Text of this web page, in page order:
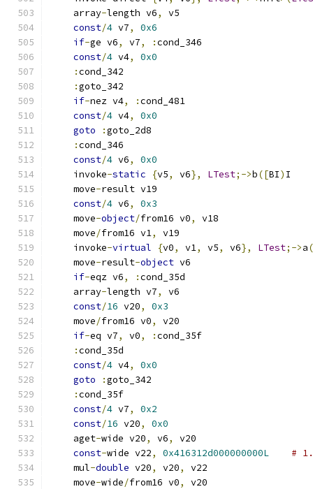
    array
-length v6,
v5
const/4 v7,
0x6
if-ge v6, v7, :cond_346
const/4 v4,
0x0
:cond_342
:goto_342
if-nez v4, :cond_481
const/4 v4,
0x0
goto
:goto_2d8
:cond_346
const/4 v6,
0x0
    invoke
-static {v5, v6}, LTest;->b([BI) I
    move
-result v19
const/4 v6,
0x3
    move
-object/from16 v0,
v18
    move
/from16 v1,
v19
    invoke
-virtual {v0, v1, v5, v6}, LTest;->a(
    move
-result-object v6
if-eqz v6, :cond_35d
    array
-length v7,
v6
const/16 v20,
0x3
    move
/from16 v0,
v20
if-eq v7, v0, :cond_35f
:cond_35d
const/4 v4,
0x0
goto
:goto_342
:cond_35f
const/4 v7,
0x2
const/16 v20,
0x0
    aget
-wide v20, v6,
v20
const-wide v22, 0x416312d000000000L
#
    mul
-double v20, v20,
v22
    move
-wide/from16 v0,
v20